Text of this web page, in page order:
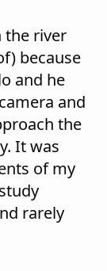
the river
because
and he
and
the
It was
of my
rarely